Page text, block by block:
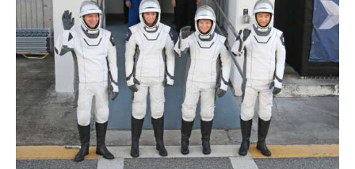
Sports
Technology
Business